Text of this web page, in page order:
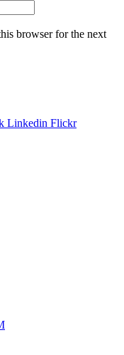
browser for the next
Linkedin Flickr